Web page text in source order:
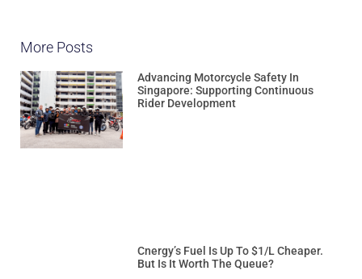
More Posts
Advancing Motorcycle Safety In
Singapore: Supporting Continuous
Rider Development
Cnergy’s Fuel Is Up To $1/L Cheaper.
But Is It Worth The Queue?